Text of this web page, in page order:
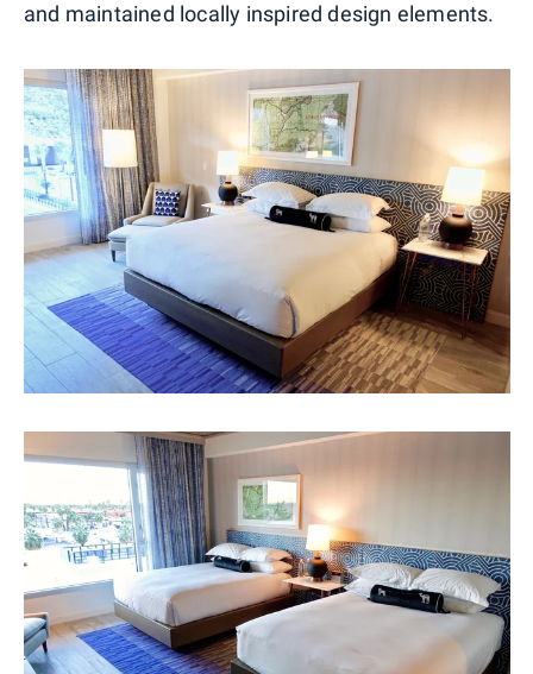
and maintained locally inspired design elements.